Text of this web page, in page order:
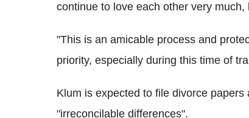
continue to love each other very
"This is an amicable process and
priority, especially during this time of
Klum is expected to file divorce
"irreconcilable differences".